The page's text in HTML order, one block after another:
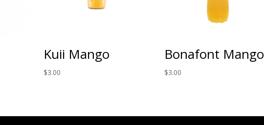
Kuii Mango
$3.00
Bonafont Mango
$3.00